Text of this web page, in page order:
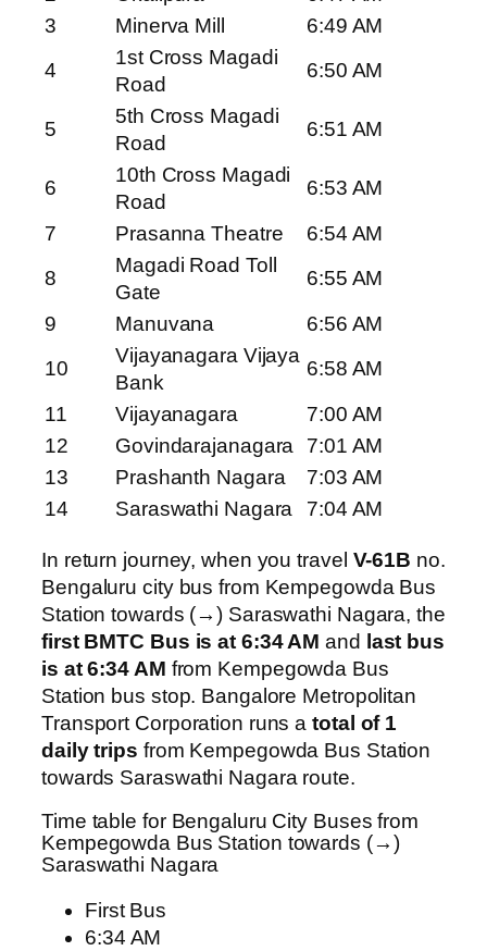
3
Minerva Mill
6:49 AM
4
1st Cross Magadi
Road
6:50 AM
5
5th Cross Magadi
Road
6:51 AM
6
10th Cross Magadi
Road
6:53 AM
7
Prasanna Theatre
6:54 AM
8
Magadi Road Toll
Gate
6:55 AM
9
Manuvana
6:56 AM
10
Vijayanagara Vijaya
Bank
6:58 AM
11
Vijayanagara
7:00 AM
12
Govindarajanagara
7:01 AM
13
Prashanth Nagara
7:03 AM
14
Saraswathi Nagara 7:04 AM
In return journey, when you travel V-61B no.
Bengaluru city bus from Kempegowda Bus
Station towards (→) Saraswathi Nagara, the
first BMTC Bus is at 6:34 AM and last bus
is at 6:34 AM from Kempegowda Bus
Station bus stop. Bangalore Metropolitan
Transport Corporation runs atotal of 1
daily trips from Kempegowda Bus Station
towards Saraswathi Nagara route.
Time table for Bengaluru City Buses from
Kempegowda Bus Station towards (→)
Saraswathi Nagara
First Bus
6:34 AM